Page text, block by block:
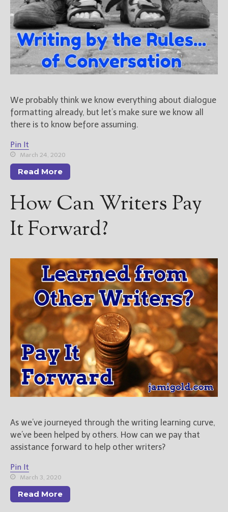
We probably think we know everything about dialogue
formatting already, but let’s make sure we know all
there is to know before assuming.
Pin It
March 24, 2020
Read More
How Can Writers Pay
It Forward?
As we’ve journeyed through the writing learning curve,
we’ve been helped by others. How can we pay that
assistance forward to help other writers?
Pin It
March 3, 2020
Read More